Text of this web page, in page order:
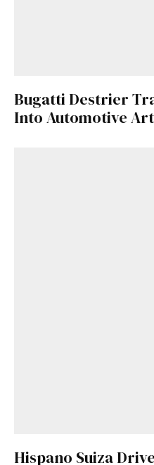
Bugatti Destrier
Into Automotive Art
Hispano Suiza